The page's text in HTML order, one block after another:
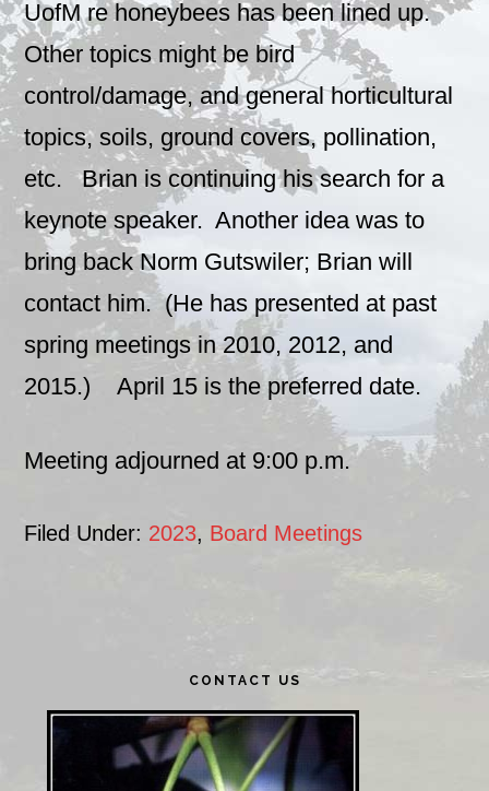
UofM re honeybees has been lined up.
Other topics might be bird
control/damage, and general horticultural
topics, soils, ground covers, pollination,
etc. Brian is continuing his search for a
keynote speaker. Another idea was to
bring back Norm Gutswiler; Brian will
contact him. (He has presented at past
spring meetings in 2010, 2012, and
2015.) April 15 is the preferred date.
Meeting adjourned at 9:00 p.m.
Filed Under: 2023, Board Meetings
Sidebar
CONTACT US